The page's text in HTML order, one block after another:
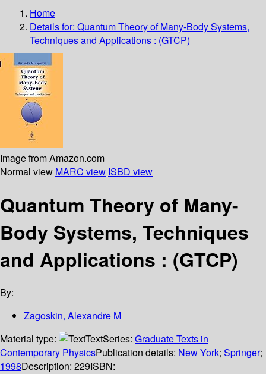
Home
Details for: Quantum Theory of Many-Body Systems,
Techniques and Applications : (GTCP)
Image from Amazon.com
Normal view MARC view ISBD view
Quantum Theory of Many-
Body Systems, Techniques
and Applications : (GTCP)
By:
Zagoskin, Alexandre M
Material type:
TextSeries: Graduate Texts in
Contemporary PhysicsPublication details: New York; Springer;
1998Description: 229ISBN: